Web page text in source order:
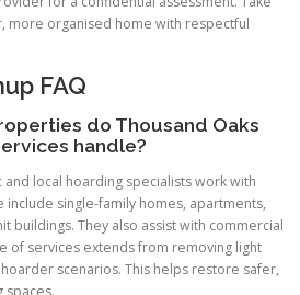
more organised home with respectful
FAQ
do Thousand Oaks
handle?
and local hoarding specialists work with
include single-family homes, apartments,
buildings. They also assist with commercial
of services extends from removing light
scenarios. This helps restore safer,
spaces.